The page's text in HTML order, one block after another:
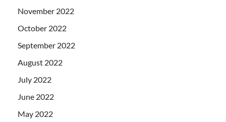
November 2022
October 2022
September 2022
August 2022
July 2022
June 2022
May 2022